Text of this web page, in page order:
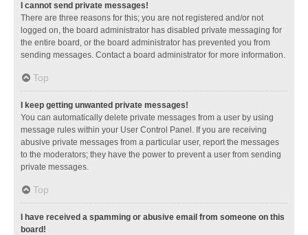
I cannot send private messages!
There are three reasons for this; you are not registered and/or not
logged on, the board administrator has disabled private messaging for
the entire board, or the board administrator has prevented you from
sending messages. Contact a board administrator for more information.
Top
I keep getting unwanted private messages!
You can automatically delete private messages from a user by using
message rules within your User Control Panel. If you are receiving
abusive private messages from a particular user, report the messages
to the moderators; they have the power to prevent a user from sending
private messages.
Top
I have received a spamming or abusive email from someone on this
board!